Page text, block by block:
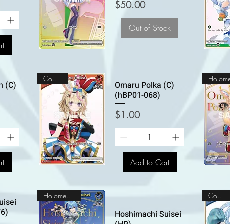
Price
$50.00
Out of Stock
(C)
Common
Omaru Polka (C)
(hBP01-068)
Price
$1.00
Add to Cart
Hoshimachi Suisei
Common